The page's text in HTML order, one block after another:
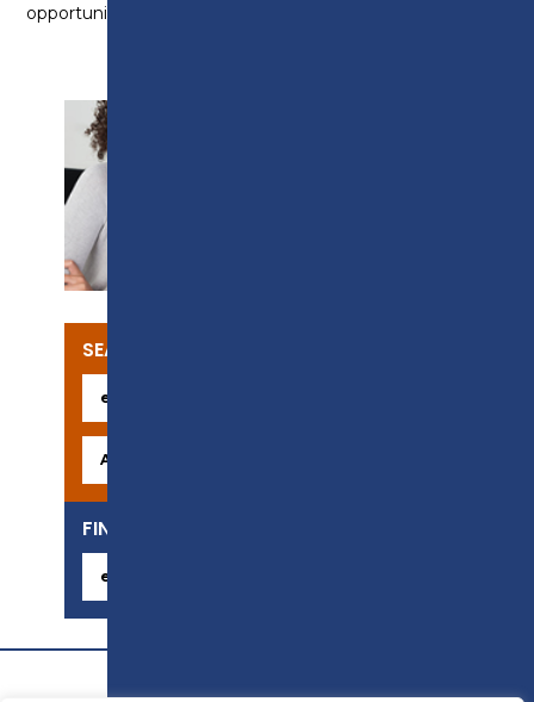
opportunity we have with this Bill.
SEARCH OUR COURSES
FIND YOUR CAREER